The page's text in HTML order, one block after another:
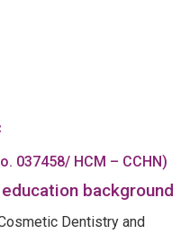
037458/ HCM – CCHN)
background
Dentistry and